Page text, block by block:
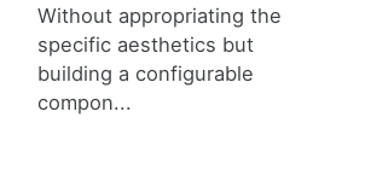
Without appropriating the
specific aesthetics but
building a configurable
compon...